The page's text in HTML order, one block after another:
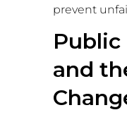
prevent
Public
and